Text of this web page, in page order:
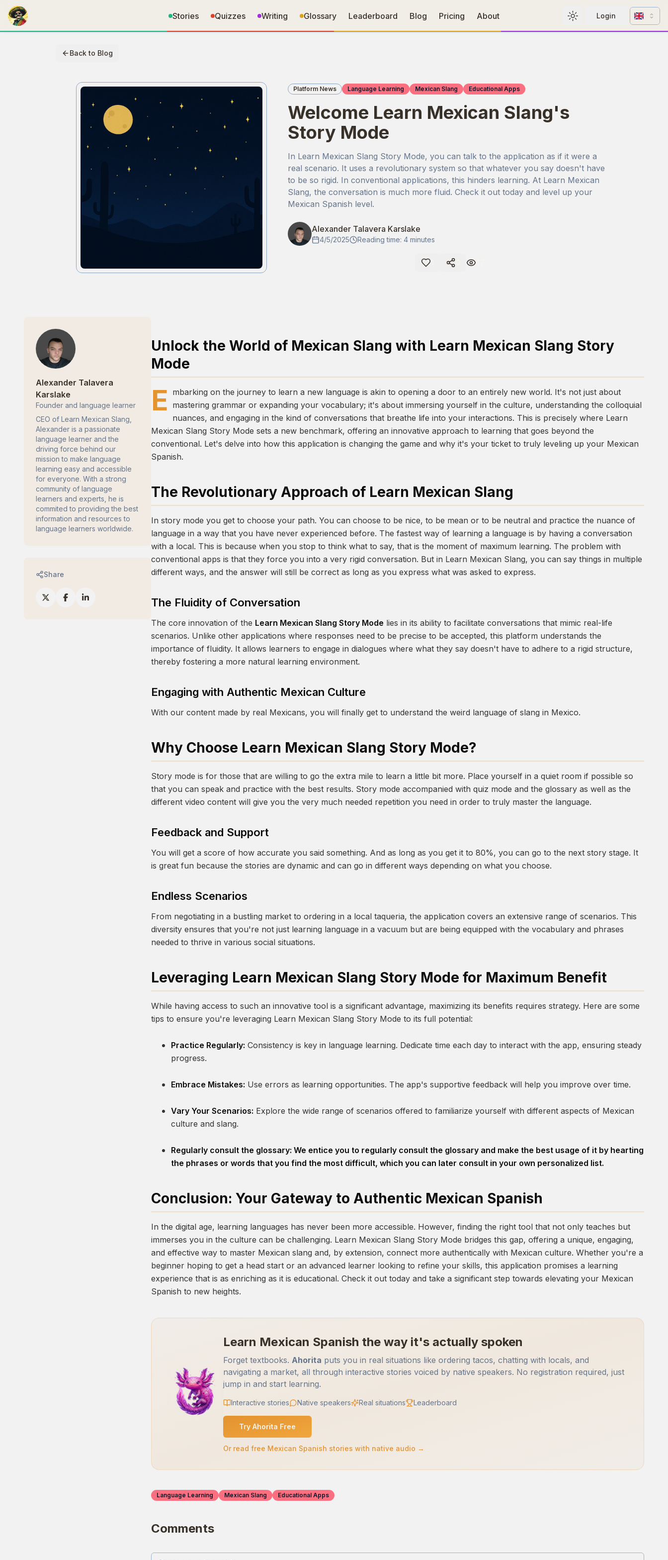
Stories Quizzes Writing Glossary Leaderboard Blog Pricing About Toggle theme
Login Change
Back to Blog
Platform News Language Learning Mexican Slang Educational Apps
Welcome Learn Mexican Slang's
Story Mode
In Learn Mexican Slang Story Mode, you can talk to the application as if it were a
real scenario. It uses a revolutionary system so that whatever you say doesn't have
to be so rigid. In conventional applications, this hinders learning. At Learn Mexican
Slang, the conversation is much more fluid. Check it out today and level up your
Mexican Spanish level.
Alexander Talavera Karslake
4/5/2025 Reading time: 4 minutes
Alexander Talavera
Karslake
Founder and language learner
CEO of Learn Mexican Slang,
Alexander is a passionate
language learner and the
driving force behind our
mission to make language
learning easy and accessible
for everyone. With a strong
community of language
learners and experts, he is
commited to providing the best
information and resources to
language learners worldwide.
Share
Unlock the World of Mexican Slang with Learn Mexican Slang Story
Mode
E mbarking on the journey to learn a new language is akin to opening a door to an entirely new world. It's not just about
mastering grammar or expanding your vocabulary; it's about immersing yourself in the culture, understanding the colloquial
nuances, and engaging in the kind of conversations that breathe life into your interactions. This is precisely where Learn
Mexican Slang Story Mode sets a new benchmark, offering an innovative approach to learning that goes beyond the
conventional. Let's delve into how this application is changing the game and why it's your ticket to truly leveling up your Mexican
Spanish.
The Revolutionary Approach of Learn Mexican Slang
In story mode you get to choose your path. You can choose to be nice, to be mean or to be neutral and practice the nuance of
language in a way that you have never experienced before. The fastest way of learning a language is by having a conversation
with a local. This is because when you stop to think what to say, that is the moment of maximum learning. The problem with
conventional apps is that they force you into a very rigid conversation. But in Learn Mexican Slang, you can say things in multiple
different ways, and the answer will still be correct as long as you express what was asked to express.
The Fluidity of Conversation
The core innovation of the Learn Mexican Slang Story Mode lies in its ability to facilitate conversations that mimic real-life
scenarios. Unlike other applications where responses need to be precise to be accepted, this platform understands the
importance of fluidity. It allows learners to engage in dialogues where what they say doesn't have to adhere to a rigid structure,
thereby fostering a more natural learning environment.
Engaging with Authentic Mexican Culture
With our content made by real Mexicans, you will finally get to understand the weird language of slang in Mexico.
Why Choose Learn Mexican Slang Story Mode?
Story mode is for those that are willing to go the extra mile to learn a little bit more. Place yourself in a quiet room if possible so
that you can speak and practice with the best results. Story mode accompanied with quiz mode and the glossary as well as the
different video content will give you the very much needed repetition you need in order to truly master the language.
Feedback and Support
You will get a score of how accurate you said something. And as long as you get it to 80%, you can go to the next story stage. It
is great fun because the stories are dynamic and can go in different ways depending on what you choose.
Endless Scenarios
From negotiating in a bustling market to ordering in a local taqueria, the application covers an extensive range of scenarios. This
diversity ensures that you're not just learning language in a vacuum but are being equipped with the vocabulary and phrases
needed to thrive in various social situations.
Leveraging Learn Mexican Slang Story Mode for Maximum Benefit
While having access to such an innovative tool is a significant advantage, maximizing its benefits requires strategy. Here are some
tips to ensure you're leveraging Learn Mexican Slang Story Mode to its full potential:
Practice Regularly: Consistency is key in language learning. Dedicate time each day to interact with the app, ensuring steady
progress.
Embrace Mistakes: Use errors as learning opportunities. The app's supportive feedback will help you improve over time.
Vary Your Scenarios: Explore the wide range of scenarios offered to familiarize yourself with different aspects of Mexican
culture and slang.
Regularly consult the glossary: We entice you to regularly consult the glossary and make the best usage of it by hearting
the phrases or words that you find the most difficult, which you can later consult in your own personalized list.
Conclusion: Your Gateway to Authentic Mexican Spanish
In the digital age, learning languages has never been more accessible. However, finding the right tool that not only teaches but
immerses you in the culture can be challenging. Learn Mexican Slang Story Mode bridges this gap, offering a unique, engaging,
and effective way to master Mexican slang and, by extension, connect more authentically with Mexican culture. Whether you're a
beginner hoping to get a head start or an advanced learner looking to refine your skills, this application promises a learning
experience that is as enriching as it is educational. Check it out today and take a significant step towards elevating your Mexican
Spanish to new heights.
Learn Mexican Spanish the way it's actually spoken
Forget textbooks. Ahorita puts you in real situations like ordering tacos, chatting with locals, and
navigating a market, all through interactive stories voiced by native speakers. No registration required, just
jump in and start learning.
Interactive stories Native speakers Real situations Leaderboard
Try Ahorita Free
Or read free Mexican Spanish stories with native audio →
Language Learning Mexican Slang Educational Apps
Comments